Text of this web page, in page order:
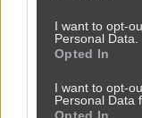
I want to opt-
Personal Data.
Opted In
I want to opt-
Personal Data
Opted In
217 4